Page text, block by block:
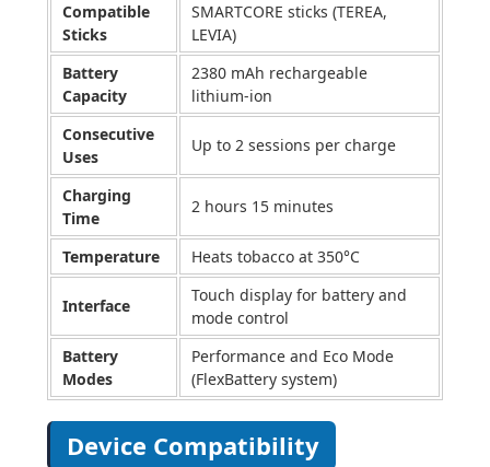
Compatible
Sticks
SMARTCORE sticks (TEREA,
LEVIA)
Battery
Capacity
2380 mAh rechargeable
lithium-ion
Consecutive
Uses
Up to 2 sessions per charge
Charging
Time
2 hours 15 minutes
Temperature Heats tobacco at 350°C
Interface
Touch display for battery and
mode control
Battery
Modes
Performance and Eco Mode
(FlexBattery system)
Device Compatibility